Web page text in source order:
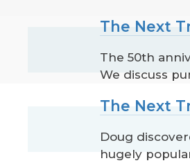
The Next
The 50th
We discuss
The Next
Doug
hugely